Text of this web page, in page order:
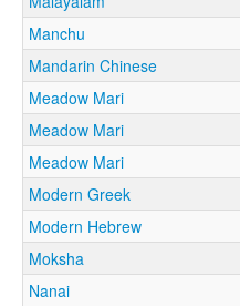
Manchu
Mandarin Chinese
Meadow Mari
Meadow Mari
Meadow Mari
Modern Greek
Modern Hebrew
Moksha
Nanai